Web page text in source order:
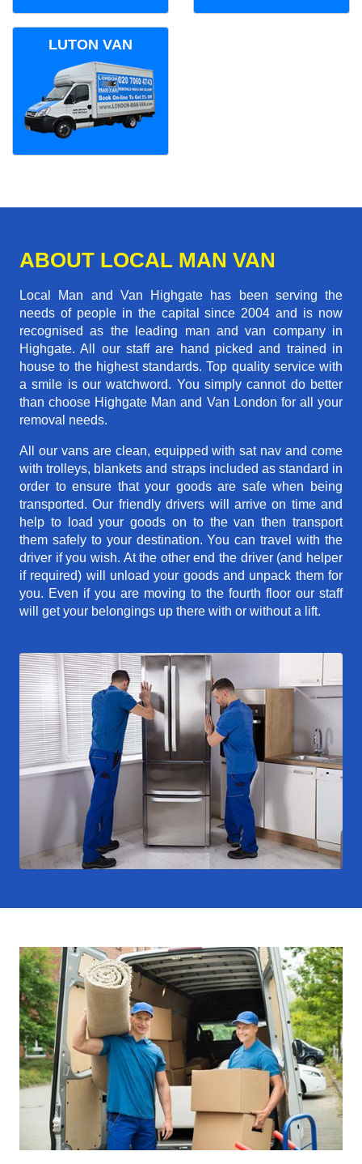
LUTON VAN
ABOUT LOCAL MAN VAN
Local Man and Van Highgate has been serving the
needs of people in the capital since 2004 and is now
recognised as the leading man and van company in
Highgate. All our staff are hand picked and trained in
house to the highest standards. Top quality service with
a smile is our watchword. You simply cannot do better
than choose Highgate Man and Van London for all your
removal needs.
All our vans are clean, equipped with sat nav and come
with trolleys, blankets and straps included as standard in
order to ensure that your goods are safe when being
transported. Our friendly drivers will arrive on time and
help to load your goods on to the van then transport
them safely to your destination. You can travel with the
driver if you wish. At the other end the driver (and helper
if required) will unload your goods and unpack them for
you. Even if you are moving to the fourth floor our staff
will get your belongings up there with or without a lift.